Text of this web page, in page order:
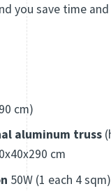
you save time and
cm)
aluminum truss
cm
50W (1 each 4 sqm)